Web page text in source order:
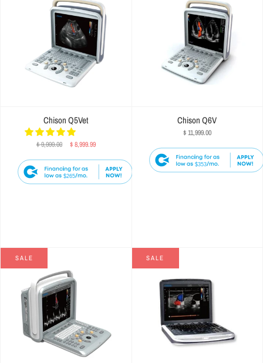
Chison Q5Vet
$ 9,999.00 $ 8,999.99
$265
Chison Q6V
$ 11,999.00
$353
SALE SALE